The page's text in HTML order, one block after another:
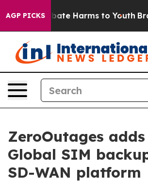
AGP PICKS
to Abate Harms to Youth Brazil
ZeroOutages adds
Global SIM
SD-WAN platform